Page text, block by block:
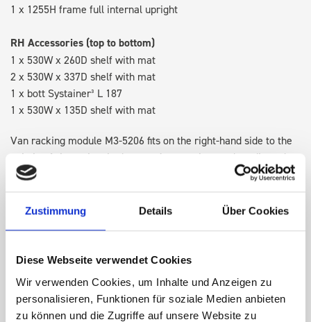
Zustimmung Details Über Cookies
Diese Webseite verwendet Cookies
Wir verwenden Cookies, um Inhalte und Anzeigen zu
personalisieren, Funktionen für soziale Medien anbieten
zu können und die Zugriffe auf unsere Website zu
1 x 1255H frame full internal upright
RH Accessories (top to bottom)
1 x 530W x 260D shelf with mat
2 x 530W x 337D shelf with mat
1 x bott Systainer³ L 187
1 x 530W x 135D shelf with mat
Van racking module M3-5206 fits on the right-hand side to the
existing fixing points in the van. Accessories can be adjusted
within the metal frames, providing you with the flexibility to
create a more efficient space as your work and tools evolve
over time.
DOES IT FIT?
SPECS